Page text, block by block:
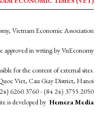
Vietnam Economic Association
approved in wrting by VnEconomy
for the content of external sites.
Viet, Cau Giay District, Hanoi
6260 3760 - (84 24) 3755 2050
is developed by Hemera Media